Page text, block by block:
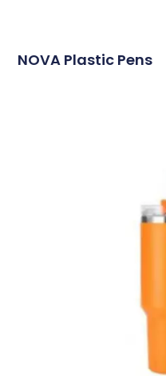
NOVA Plastic Pens